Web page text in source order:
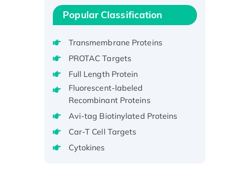
protein, His-tagged
Recombinant Human EEF2K,
GST-tagged, Active
Potassium Voltage-Gated
Channel Subfamily Kqt Member
1(Kcnq1) Protein, His-Tagged
Native H3N2
(A/Panama/2007/99)
H3N20799 protein
Protein (1-582 aa), His-SUMO-
Popular Classification
Transmembrane Proteins
PROTAC Targets
Full Length Protein
Fluorescent-labeled
Recombinant Proteins
Avi-tag Biotinylated Proteins
Car-T Cell Targets
Cytokines